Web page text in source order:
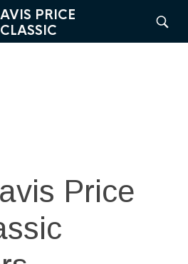
PRICE
CLASSIC
Price